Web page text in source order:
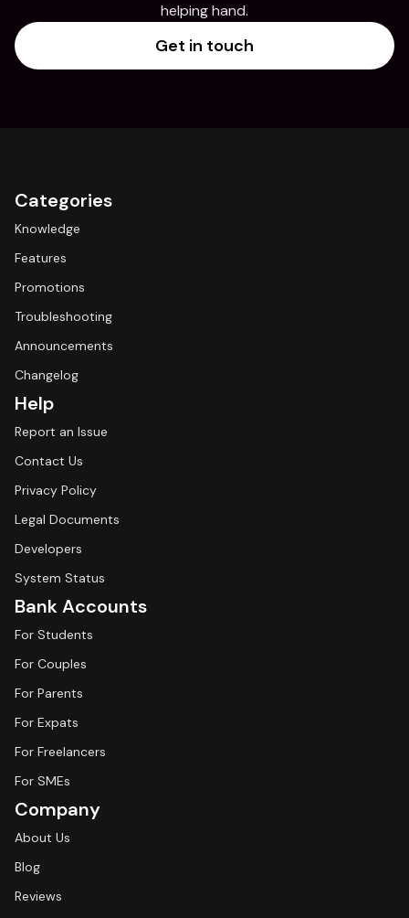
helping hand.
Get in touch
Categories
Knowledge
Features
Promotions
Troubleshooting
Announcements
Changelog
Help
Report an Issue
Contact Us
Privacy Policy
Legal Documents
Developers
System Status
Bank Accounts
For Students
For Couples
For Parents
For Expats
For Freelancers
For SMEs
Company
About Us
Blog
Reviews